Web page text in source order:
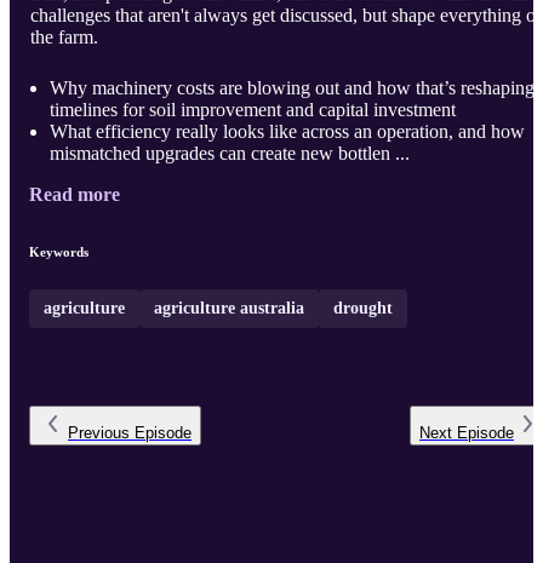
challenges that aren't always get discussed, but shape everything
the farm.
Why machinery costs are blowing out and how that’s reshaping
timelines for soil improvement and capital investment
What efficiency really looks like across an operation, and how
mismatched upgrades can create new bottlen ...
Read more
Keywords
agriculture agriculture australia drought
Previous Episode Next Episode